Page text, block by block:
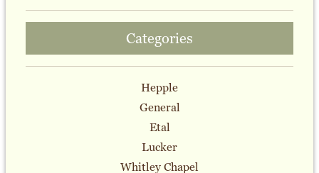
Categories
Hepple
General
Etal
Lucker
Whitley Chapel